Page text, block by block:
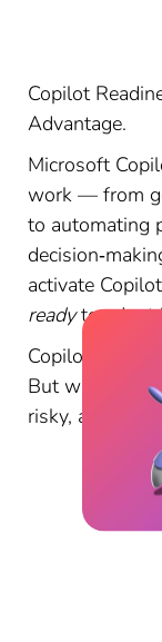
Copilot
Advantage.
Microsoft
work — from
to automating
activate
readyto adopt
Copilot is
But without
risky, and